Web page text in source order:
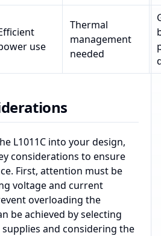
use
Thermal
management
needed
L1011C into your design,
considerations to ensure
First, attention must be
voltage and current
overloading the
be achieved by selecting
and considering the